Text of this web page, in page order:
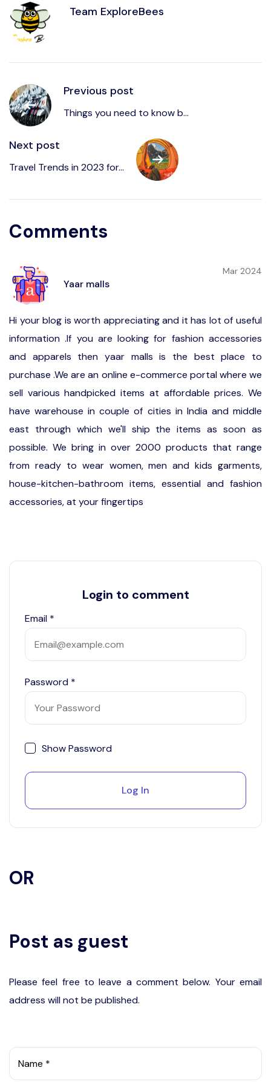
Team ExploreBees
Previous post
Things you need to know b...
Next post
Travel Trends in 2023 for...
Comments
Yaar malls
Mar 2024
Hi your blog is worth appreciating and it has lot of useful
information .If you are looking for fashion accessories
and apparels then yaar malls is the best place to
purchase .We are an online e-commerce portal where we
sell various handpicked items at affordable prices. We
have warehouse in couple of cities in India and middle
east through which we'll ship the items as soon as
possible. We bring in over 2000 products that range
from ready to wear women, men and kids garments,
house-kitchen-bathroom items, essential and fashion
accessories, at your fingertips
Login to comment
Email *
Password *
Show Password
Log In
OR
Post as guest
Please feel free to leave a comment below. Your email
address will not be published.
Name *